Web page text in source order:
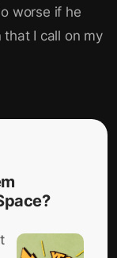
worse if he
I call on my